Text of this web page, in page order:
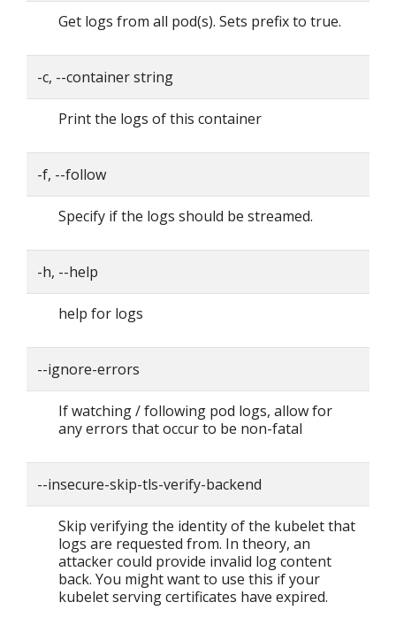
Get logs from all pod(s). Sets prefix to true.
-c, --container string
Print the logs of this container
-f, --follow
Specify if the logs should be streamed.
-h, --help
help for logs
--ignore-errors
If watching / following pod logs, allow for
any errors that occur to be non-fatal
--insecure-skip-tls-verify-backend
Skip verifying the identity of the kubelet that
logs are requested from. In theory, an
attacker could provide invalid log content
back. You might want to use this if your
kubelet serving certificates have expired.